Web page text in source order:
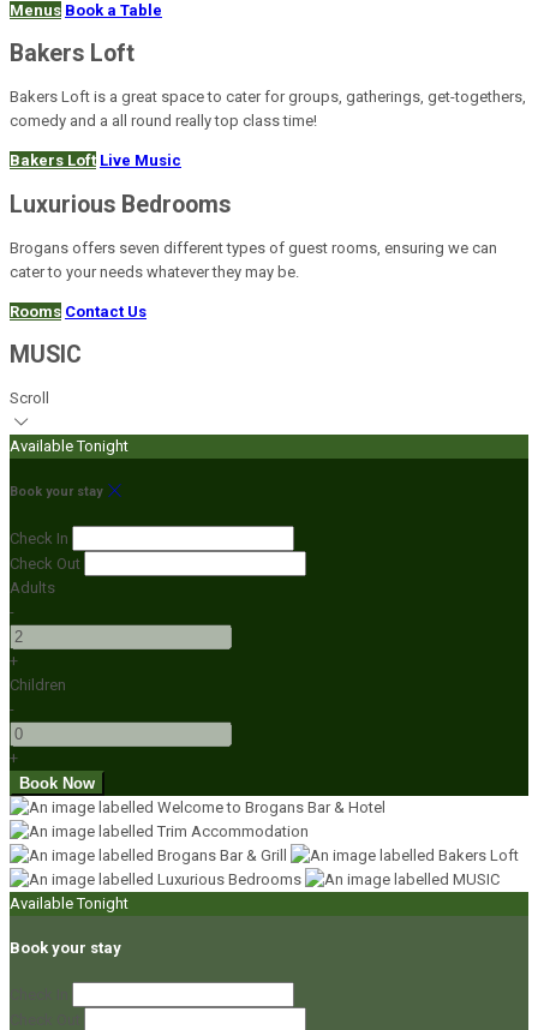
Menus Book a Table
Bakers Loft
Bakers Loft is a great space to cater for groups, gatherings, get-togethers,
comedy and a all round really top class time!
Bakers Loft Live Music
Luxurious Bedrooms
Brogans offers seven different types of guest rooms, ensuring we can
cater to your needs whatever they may be.
Rooms Contact Us
MUSIC
Scroll
Available Tonight
Book your stay
Check In
Check Out
Adults
-
+
Children
-
+
Available Tonight
Book your stay